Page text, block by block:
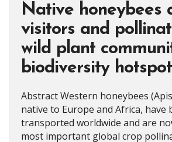
Native honeybees
visitors and
wild plant
biodiversity hotspot
Abstract Western honeybees
native to Europe and Africa, have
transported worldwide and are
most important global crop